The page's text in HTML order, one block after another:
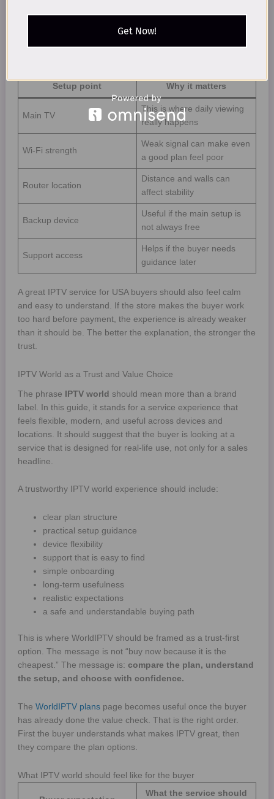
the screen used for a quick test.
Setup point
Why it matters
Main TV
This is where daily viewing
really happens
Wi-Fi strength
Weak signal can make even
a good plan feel poor
Router location
Distance and walls can
affect stability
Backup device
Useful if the main setup is
not always free
Support access
Helps if the buyer needs
guidance later
A great IPTV service for USA buyers should also feel calm
and easy to understand. If the store makes the buyer work
too hard before payment, the experience is already weaker
than it should be. The better the explanation, the stronger the
trust.
IPTV World as a Trust and Value Choice
The phrase IPTV world should mean more than a brand
label. In this guide, it stands for a service experience that
feels flexible, modern, and useful across devices and
locations. It should suggest that the buyer is looking at a
service that is designed for real-life use, not only for a sales
headline.
A trustworthy IPTV world experience should include:
clear plan structure
practical setup guidance
device flexibility
support that is easy to find
simple onboarding
long-term usefulness
realistic expectations
a safe and understandable buying path
This is where WorldIPTV should be framed as a trust-first
option. The message is not “buy now because it is the
cheapest.” The message is: compare the plan, understand
the setup, and choose with confidence.
The WorldIPTV planspage becomes useful once the buyer
has already done the value check. That is the right order.
First the buyer understands what makes IPTV great, then
they compare the plan options.
What IPTV world should feel like for the buyer
What the service should
Get Now!